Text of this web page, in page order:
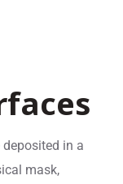
in a
mask,